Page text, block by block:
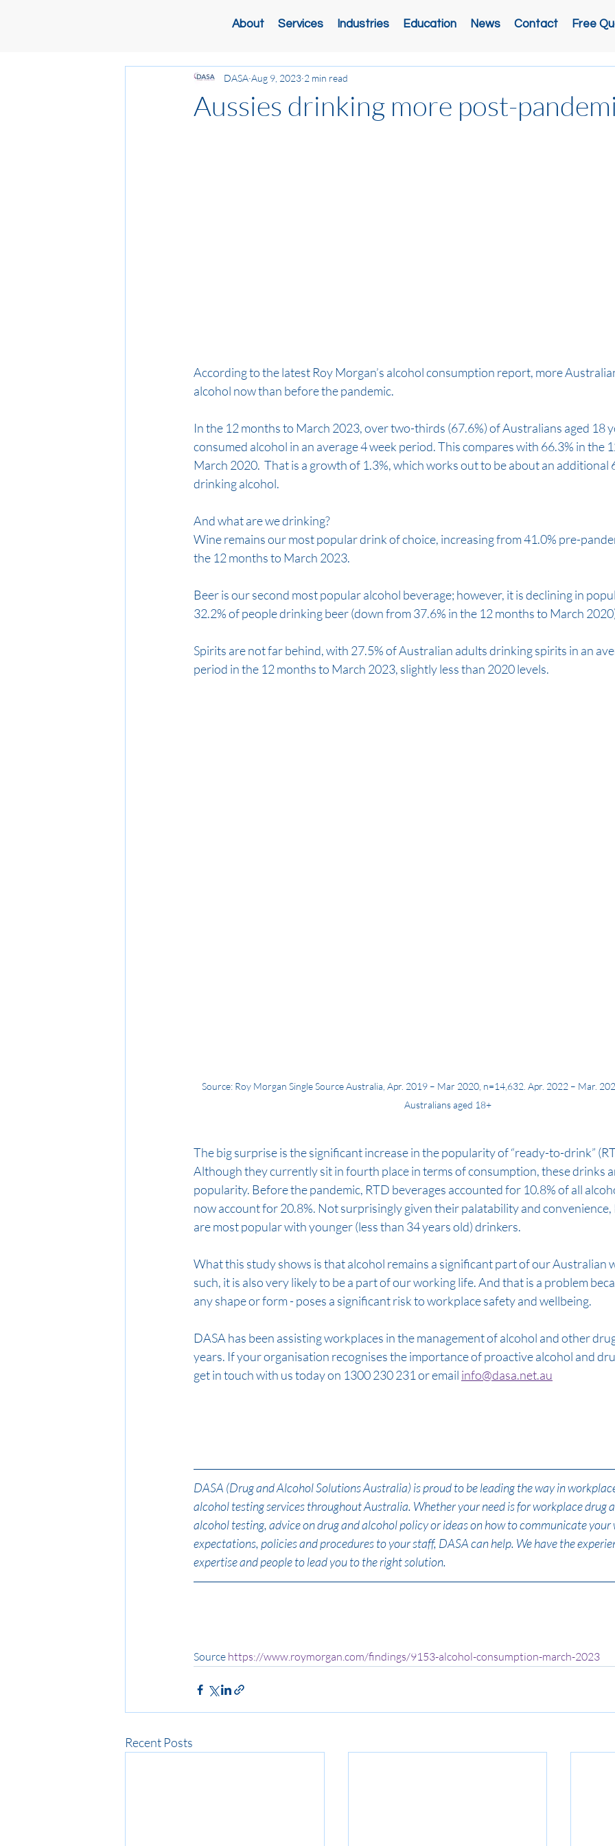
About Services Industries Education News Contact Free
Aussies drinking more post-
DASA Aug 9, 2023 2 min read
According to the latest Roy Morgan’s alcohol consumption report, more
alcohol now than before the pandemic.
In the 12 months to March 2023, over two-thirds (67.6%) of Australians aged 18
consumed alcohol in an average 4 week period. This compares with 66.3% in the
March 2020.  That is a growth of 1.3%, which works out to be about an additional
drinking alcohol.
And what are we drinking?
Wine remains our most popular drink of choice, increasing from 41.0% pre-
the 12 months to March 2023.
Beer is our second most popular alcohol beverage; however, it is declining in
32.2% of people drinking beer (down from 37.6% in the 12 months to March
Spirits are not far behind, with 27.5% of Australian adults drinking spirits in an
period in the 12 months to March 2023, slightly less than 2020 levels.
Source: Roy Morgan Single Source Australia, Apr. 2019 – Mar 2020, n=14,632. Apr. 2022 – Mar.
Australians aged 18+
The big surprise is the significant increase in the popularity of “ready-to-drink”
Although they currently sit in fourth place in terms of consumption, these drinks
popularity. Before the pandemic, RTD beverages accounted for 10.8% of all
now account for 20.8%. Not surprisingly given their palatability and convenience,
are most popular with younger (less than 34 years old) drinkers.
What this study shows is that alcohol remains a significant part of our Australian
such, it is also very likely to be a part of our working life. And that is a problem
any shape or form - poses a significant risk to workplace safety and wellbeing.
DASA has been assisting workplaces in the management of alcohol and other
years. If your organisation recognises the importance of proactive alcohol and
get in touch with us today on 1300 230 231 or email info@dasa.net.au
DASA (Drug and Alcohol Solutions Australia) is proud to be leading the way in
alcohol testing services throughout Australia. Whether your need is for workplace drug
alcohol testing, advice on drug and alcohol policy or ideas on how to communicate your
expectations, policies and procedures to your staff, DASA can help. We have the
expertise and people to lead you to the right solution.
Source https://www.roymorgan.com/findings/9153-alcohol-consumption-march-2023
Recent Posts